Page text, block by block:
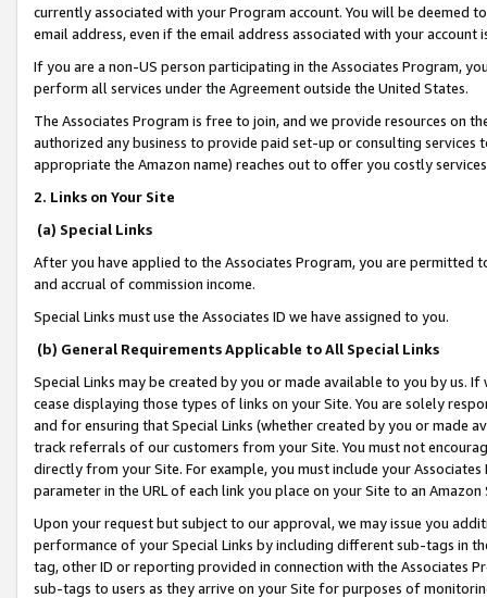
currently associated with your Program account. You will be deemed
email address, even if the email address associated with your account
If you are a non-US person participating in the Associates Program,
perform all services under the Agreement outside the United States.
The Associates Program is free to join, and we provide resources on
authorized any business to provide paid set-up or consulting
appropriate the Amazon name) reaches out to offer you costly
2. Links on Your Site
(a) Special Links
After you have applied to the Associates Program, you are permitted
and accrual of commission income.
Special Links must use the Associates ID we have assigned to you.
(b) General Requirements Applicable to All Special Links
Special Links may be created by you or made available to you by us.
cease displaying those types of links on your Site. You are solely
and for ensuring that Special Links (whether created by you or
track referrals of our customers from your Site. You must not
directly from your Site. For example, you must include your
parameter in the URL of each link you place on your Site to an
Upon your request but subject to our approval, we may issue you
performance of your Special Links by including different sub-tags in
tag, other ID or reporting provided in connection with the Associates
sub-tags to users as they arrive on your Site for purposes of